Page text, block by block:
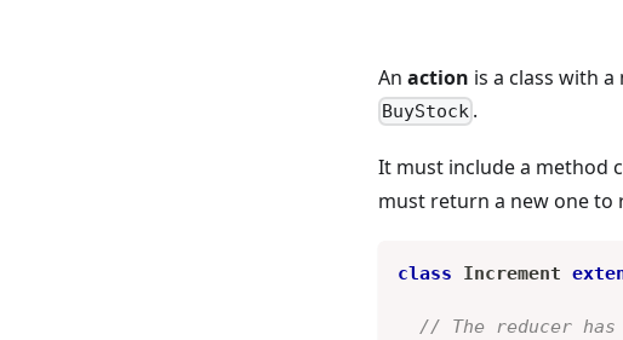
An action is a class with
BuyStock .
It must include a method
must return a new one to
class Increment
// The reducer